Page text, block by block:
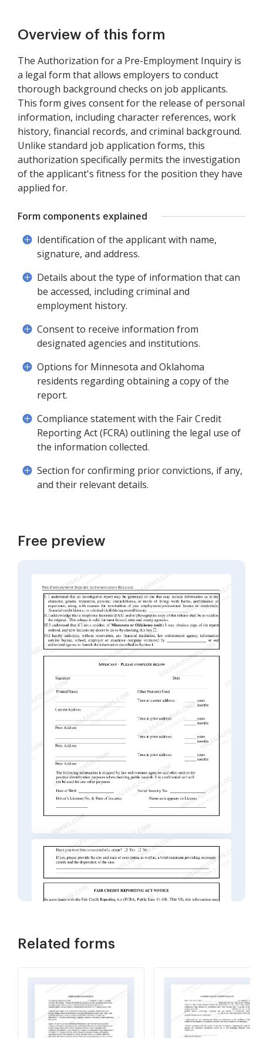
Overview of this form
The Authorization for a Pre-Employment Inquiry is
a legal form that allows employers to conduct
thorough background checks on job applicants.
This form gives consent for the release of personal
information, including character references, work
history, financial records, and criminal background.
Unlike standard job application forms, this
authorization specifically permits the investigation
of the applicant's fitness for the position they have
applied for.
Form components explained
Identification of the applicant with name,
signature, and address.
Details about the type of information that can
be accessed, including criminal and
employment history.
Consent to receive information from
designated agencies and institutions.
Options for Minnesota and Oklahoma
residents regarding obtaining a copy of the
report.
Compliance statement with the Fair Credit
Reporting Act (FCRA) outlining the legal use of
the information collected.
Section for confirming prior convictions, if any,
and their relevant details.
Free preview
Related forms